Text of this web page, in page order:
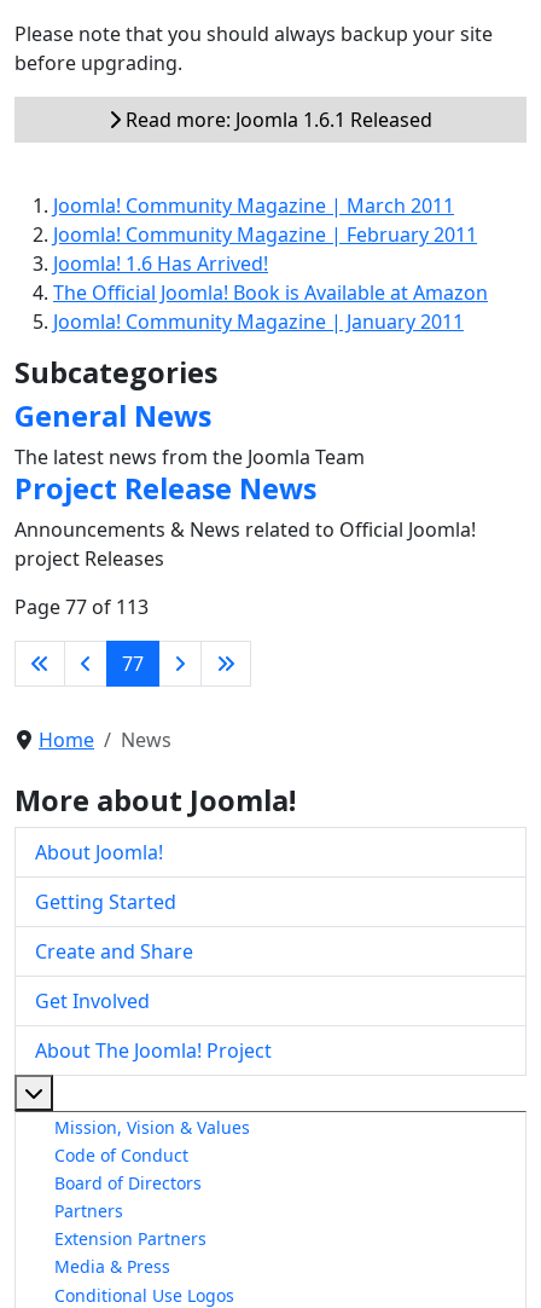
Please note that you should always backup your site
before upgrading.
Read more: Joomla 1.6.1 Released
Joomla! Community Magazine | March 2011
Joomla! Community Magazine | February 2011
Joomla! 1.6 Has Arrived!
The Official Joomla! Book is Available at Amazon
Joomla! Community Magazine | January 2011
Subcategories
General News
The latest news from the Joomla Team
Project Release News
Announcements & News related to Official Joomla!
project Releases
Page 77 of 113
77
Home News
More about Joomla!
About Joomla!
Getting Started
Create and Share
Get Involved
About The Joomla! Project
Mission, Vision & Values
Code of Conduct
Board of Directors
Partners
Extension Partners
Media & Press
Conditional Use Logos